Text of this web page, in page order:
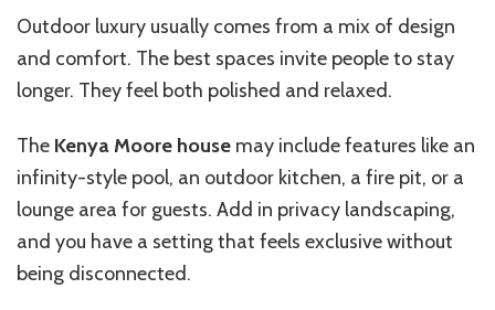
Outdoor luxury usually comes from a mix of design
and comfort. The best spaces invite people to stay
longer. They feel both polished and relaxed.
The Kenya Moore house may include features like an
infinity-style pool, an outdoor kitchen, a fire pit, or a
lounge area for guests. Add in privacy landscaping,
and you have a setting that feels exclusive without
being disconnected.